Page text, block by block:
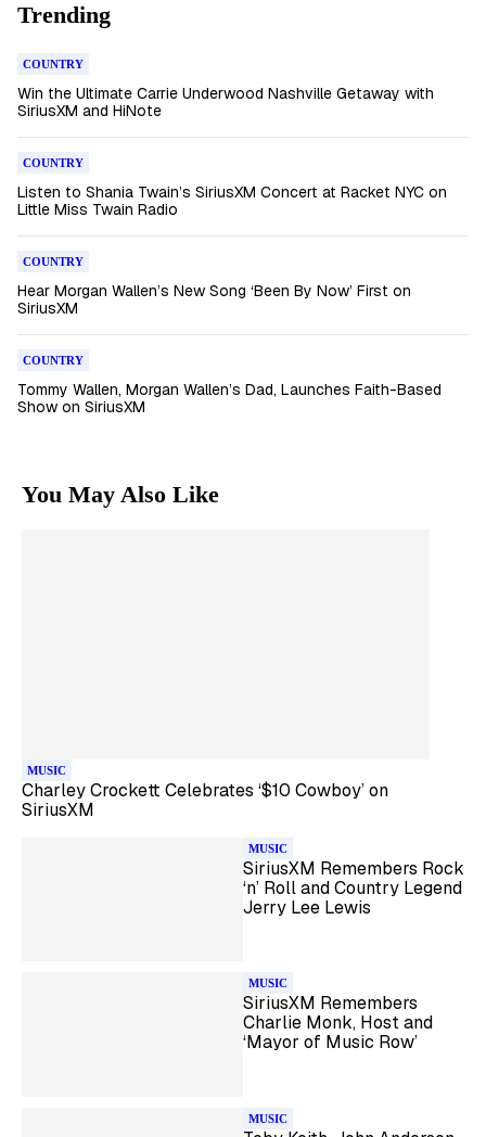
Trending
COUNTRY
Win the Ultimate Carrie Underwood Nashville Getaway with
SiriusXM and HiNote
COUNTRY
Listen to Shania Twain’s SiriusXM Concert at Racket NYC on
Little Miss Twain Radio
COUNTRY
Hear Morgan Wallen’s New Song ‘Been By Now’ First on
SiriusXM
COUNTRY
Tommy Wallen, Morgan Wallen’s Dad, Launches Faith-Based
Show on SiriusXM
You May Also Like
MUSIC
Charley Crockett Celebrates ‘$10 Cowboy’ on
SiriusXM
MUSIC
SiriusXM Remembers Rock
‘n’ Roll and Country Legend
Jerry Lee Lewis
MUSIC
SiriusXM Remembers
Charlie Monk, Host and
‘Mayor of Music Row’
MUSIC